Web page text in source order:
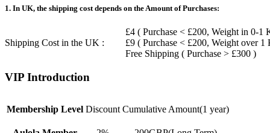
1. In UK, the shipping cost depends on the Amount of Purchases:
Shipping Cost in the UK :
£4 ( Purchase < £200, Weight in 0-1
£9 ( Purchase < £200, Weight over 1
Free Shipping ( Purchase > £300 )
VIP Introduction
Membership Level Discount Cumulative Amount(1 year)